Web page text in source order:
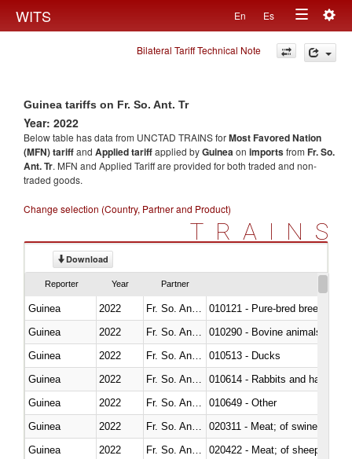
WITS En Es
Toggle
navigation
Bilateral Tariff Technical Note
Guinea tariffs on Fr. So. Ant. Tr
Year: 2022
Below table has data from UNCTAD TRAINS forMost Favored Nation
(MFN) tariffand Applied tariffapplied byGuineaon importsfrom Fr. So.
Ant. Tr. MFN and Applied Tariff are provided for both traded and non-
traded goods.
Change selection (Country, Partner and Product)
TRAINS
Download
Reporter Year Partner
Guinea 2022
010121 - Pure-bred breeding
Guinea
2022
010290 - Bovine animals; live,
Guinea
2022
010513 - Ducks
Guinea
2022
010614 - Rabbits and hares
Guinea
2022
010649 - Other
Guinea
2022
020311 - Meat; of swine,
Guinea
2022
020422 - Meat; of sheep